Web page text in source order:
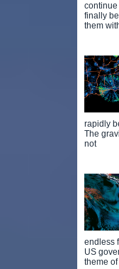
finally
them
rapidly
The
not
endless
US
theme